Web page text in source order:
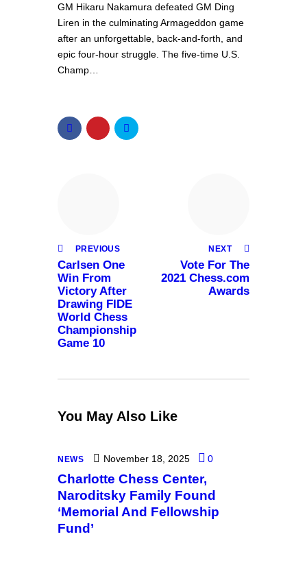
GM Hikaru Nakamura defeated GM Ding
Liren in the culminating Armageddon game
after an unforgettable, back-and-forth, and
epic four-hour struggle. The five-time U.S.
Champ…
PREVIOUS
Carlsen One
Win From
Victory After
Drawing FIDE
World Chess
Championship
Game 10
NEXT
Vote For The
2021 Chess.com
Awards
You May Also Like
NEWS November 18, 2025 0
Charlotte Chess Center,
Naroditsky Family Found
‘Memorial And Fellowship
Fund’